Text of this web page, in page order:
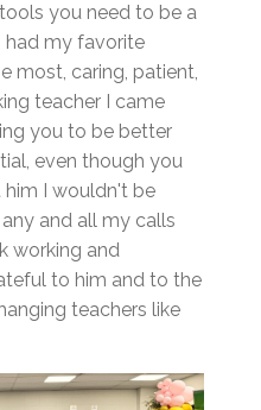
you need to be a
had my favorite
most, caring, patient,
teacher I came
you to be better
even though you
him I wouldn't be
and all my calls
working and
to him and to the
teachers like